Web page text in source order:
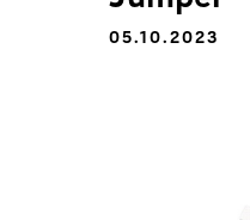
05.10.2023